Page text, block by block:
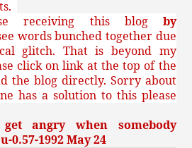
receiving this blog by
words bunched together due
glitch. That is beyond my
click on link at the top of the
the blog directly. Sorry about
has a solution to this please
angry when somebody
0.57-1992 May 24